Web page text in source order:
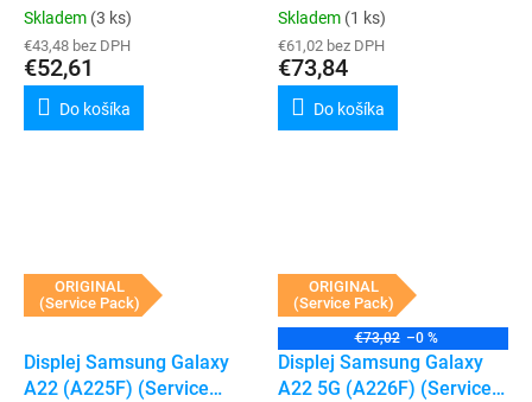
Pack) (Black)
Skladem (3 ks)
€43,48 bez DPH
€52,61
Do košíka
Pack) (Black)
Skladem (1 ks)
€61,02 bez DPH
€73,84
Do košíka
ORIGINAL
(Service Pack)
Displej Samsung Galaxy
A22 (A225F) (Service
ORIGINAL
(Service Pack)
€73,02 –0 %
Displej Samsung Galaxy
A22 5G (A226F) (Service